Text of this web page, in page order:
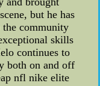
but he has
the community
skills
continues to
both on and off
nfl nike elite